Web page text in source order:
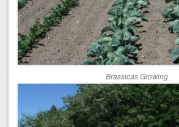
Brassicas Growing